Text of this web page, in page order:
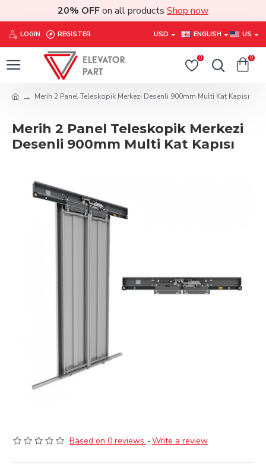
20% OFFon all products Shop now
LOGIN REGISTER USD ENGLISH US
0 0
Merih 2 Panel Teleskopik Merkezi Desenli 900mm Multi Kat Kapısı
Merih 2 Panel Teleskopik Merkezi
Desenli 900mm Multi Kat Kapısı
Based on 0 reviews. -Write a review